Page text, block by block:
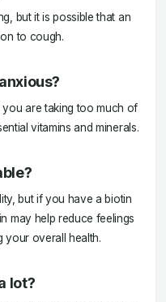
but it is possible that an
to cough.
are taking too much of
vitamins and minerals.
but if you have a biotin
may help reduce feelings
your overall health.
lot?